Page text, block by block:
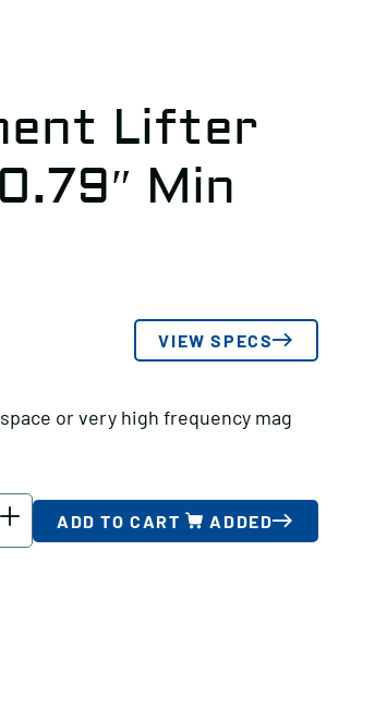
Lifter
Min
VIEW SPECS
or very high frequency mag
ADD TO CART ADDED